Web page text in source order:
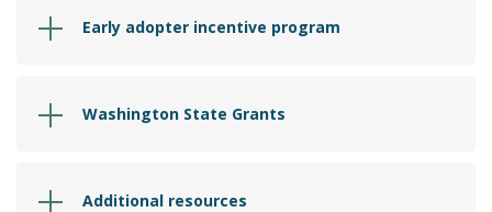
Early adopter incentive program
Washington State Grants
Additional resources